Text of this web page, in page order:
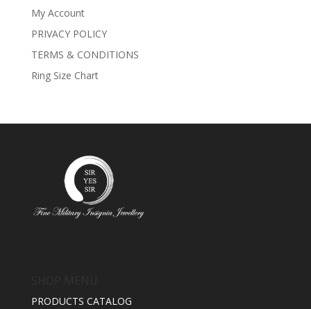
My Account
PRIVACY POLICY
TERMS & CONDITIONS
Ring Size Chart
PRODUCTS CATALOG